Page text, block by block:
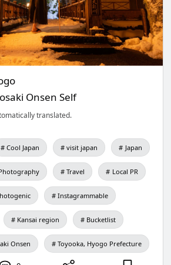
Onsen Self
translated.
Cool Japan visit japan Japan
Travel Local PR
Instagrammable
Kansai region Bucketlist
Onsen Toyooka, Hyogo Prefecture